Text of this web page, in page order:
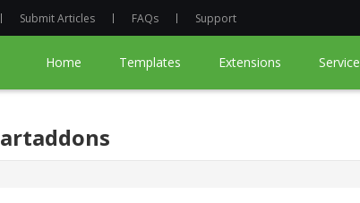
Submit Articles FAQs Support
Home Templates Extensions